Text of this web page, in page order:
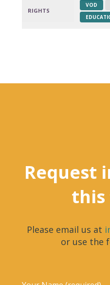
RIGHTS
VOD
Request
Please email us at
or use the